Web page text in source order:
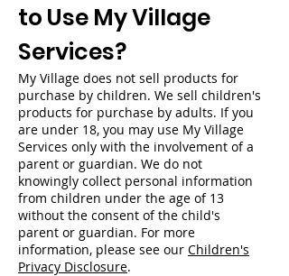
to Use My Village
Services?
My Village does not sell products for
purchase by children. We sell children's
products for purchase by adults. If you
are under 18, you may use My Village
Services only with the involvement of a
parent or guardian. We do not
knowingly collect personal information
from children under the age of 13
without the consent of the child's
parent or guardian. For more
information, please see our Children's
Privacy Disclosure.